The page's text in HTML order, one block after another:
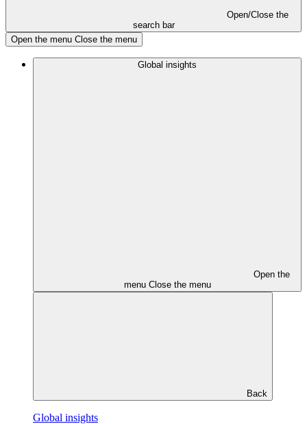
Open/Close the
search bar
Open the menu Close the menu
Global insights
Open the
menu Close the menu
Back
Global insights